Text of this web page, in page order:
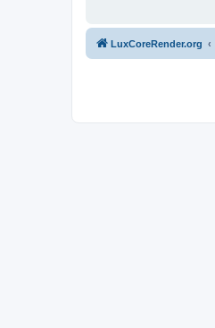
LuxCoreRender.org